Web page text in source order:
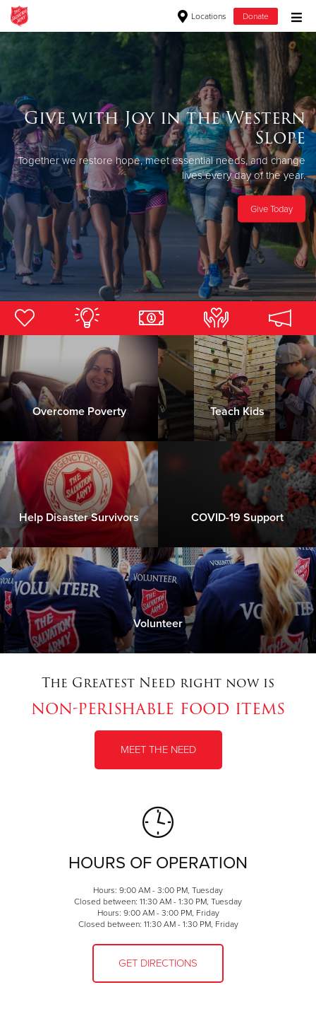
Locations Donate
Donate Clothing, Furniture & Household Items
Give Now
$500
$250
$100
$50
Donate
Give with Joy in the Western
Slope
Together we restore hope, meet essentialneeds, and change
lives every day of the year.
Give Today
Overcome Poverty Teach Kids
Help Disaster Survivors COVID-19 Support
Volunteer
The Greatest Need right now is
non-perishable food items
MEET THE NEED
HOURS OF OPERATION
Hours: 9:00 AM - 3:00 PM, Tuesday
Closed between: 11:30 AM - 1:30 PM, Tuesday
Hours: 9:00 AM - 3:00 PM, Friday
Closed between: 11:30 AM - 1:30 PM, Friday
GET DIRECTIONS